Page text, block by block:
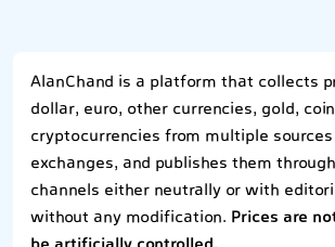
AlanChand is a platform that collects
dollar, euro, other currencies, gold,
cryptocurrencies from multiple
exchanges, and publishes them
channels either neutrally or with
without any modification. Prices are